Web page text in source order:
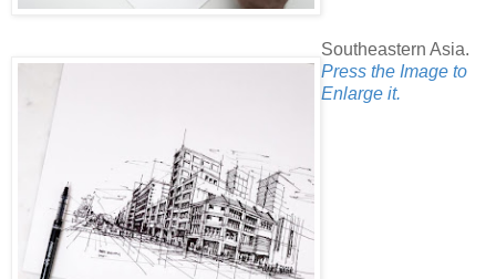
Southeastern Asia.
Press the Image to
Enlarge it.